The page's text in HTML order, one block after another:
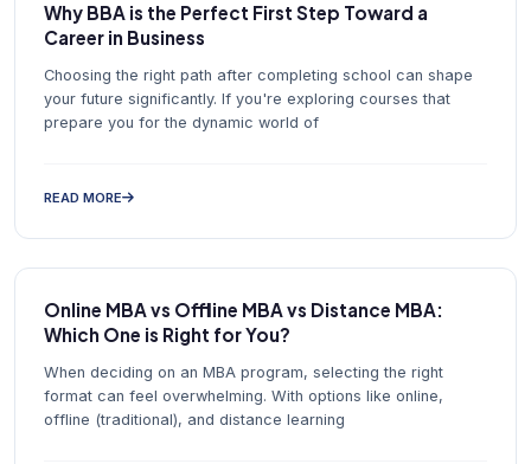
Why BBA is the Perfect First Step Toward a
Career in Business
Choosing the right path after completing school can shape
your future significantly. If you're exploring courses that
prepare you for the dynamic world of
READ MORE
Online MBA vs Offline MBA vs Distance MBA:
Which One is Right for You?
When deciding on an MBA program, selecting the right
format can feel overwhelming. With options like online,
offline (traditional), and distance learning